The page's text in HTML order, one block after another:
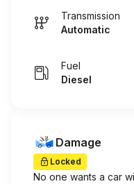
Transmission
Automatic
Fuel
Diesel
Damage
Locked
No one wants a car